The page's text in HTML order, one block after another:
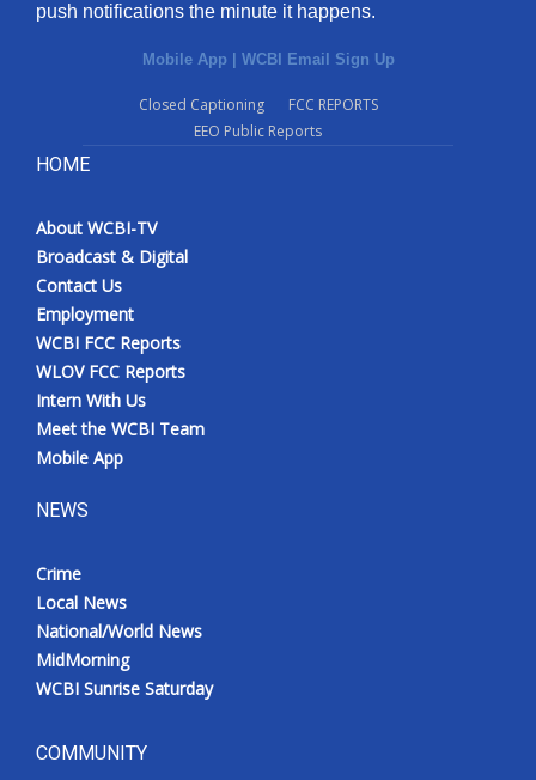
Employment
Mobile App
WCBI – On-Air Guest Rules
ADVERTISE
Broadcast & Digital
WCBI Payment Portal
WCBI live
push notifications the minute it happens.
Mobile App WCBI Email Sign Up
Closed Captioning
FCC REPORTS
EEO Public Reports
HOME
About WCBI-TV
Broadcast & Digital
Contact Us
Employment
WCBI FCC Reports
WLOV FCC Reports
Intern With Us
Meet the WCBI Team
Mobile App
NEWS
Crime
Local News
National/World News
MidMorning
WCBI Sunrise Saturday
COMMUNITY